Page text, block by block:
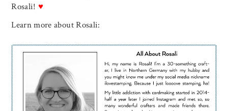
Rosali! ♥
Learn more about Rosali: